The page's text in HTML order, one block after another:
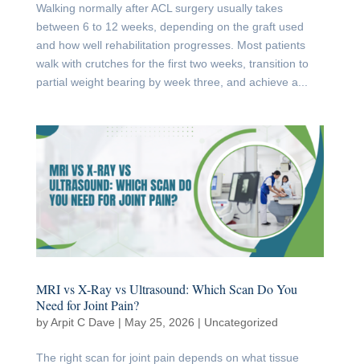
Walking normally after ACL surgery usually takes
between 6 to 12 weeks, depending on the graft used
and how well rehabilitation progresses. Most patients
walk with crutches for the first two weeks, transition to
partial weight bearing by week three, and achieve a...
MRI vs X-Ray vs Ultrasound: Which Scan Do You
Need for Joint Pain?
byArpit C Dave | May 25, 2026 | Uncategorized
The right scan for joint pain depends on what tissue